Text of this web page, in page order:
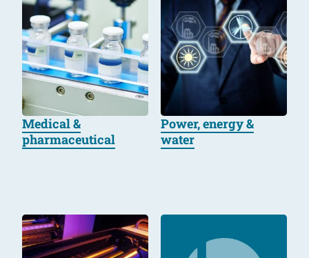
Medical &
pharmaceutical
Power, energy &
water